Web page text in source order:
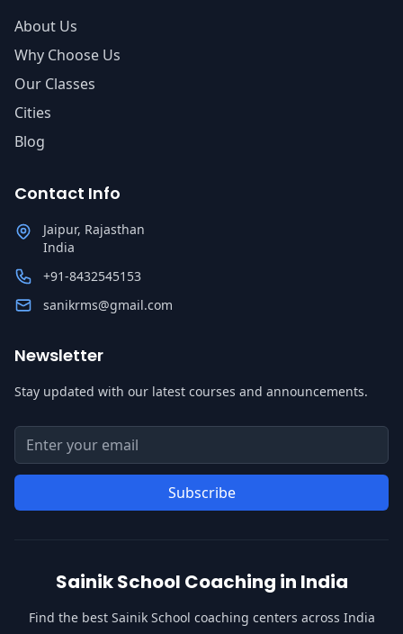
About Us
Why Choose Us
Our Classes
Cities
Blog
Contact Info
Jaipur, Rajasthan
India
+91-8432545153
sanikrms@gmail.com
Newsletter
Stay updated with our latest courses and announcements.
Email address for newsletter
Enter your email address to subscribe to our newsletter
Subscribe
Sainik School Coaching in India
Find the best Sainik School coaching centers across India